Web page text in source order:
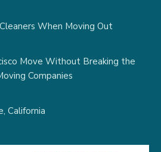
When Moving Out
Move Without Breaking the
Companies
California